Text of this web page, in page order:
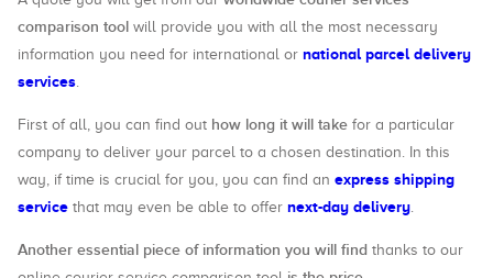
comparison tool will provide you with all the most necessary
information you need for international or national parcel delivery
services.
First of all, you can find out how long it will take for a particular
company to deliver your parcel to a chosen destination. In this
way, if time is crucial for you, you can find an express shipping
service that may even be able to offer next-day delivery.
Another essential piece of information you will find thanks to our